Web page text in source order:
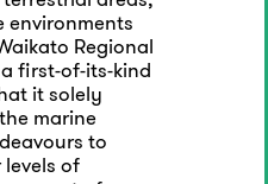
environments
Regional
first-of-its-kind
it solely
marine
to
of